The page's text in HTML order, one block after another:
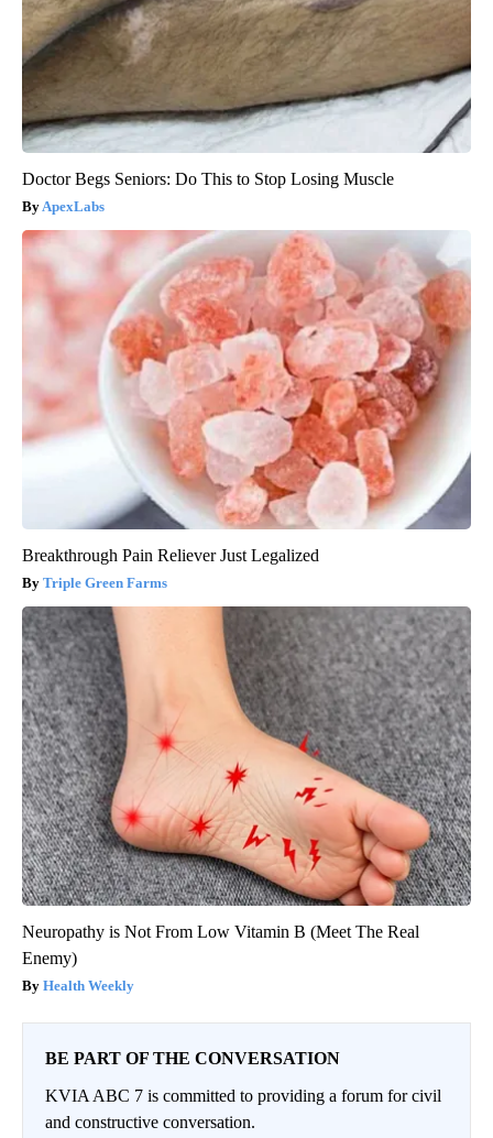
Doctor Begs Seniors: Do This to Stop Losing Muscle
ApexLabs
Breakthrough Pain Reliever Just Legalized
Triple Green Farms
Neuropathy is Not From Low Vitamin B (Meet The Real
Enemy)
Health Weekly
BE PART OF THE CONVERSATION
KVIA ABC 7 is committed to providing a forum for civil
and constructive conversation.